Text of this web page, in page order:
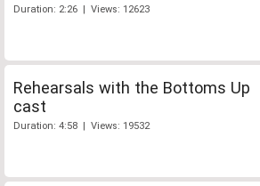
Duration: 2:26 | Views: 12623
Rehearsals with the Bottoms Up
cast
Duration: 4:58 | Views: 19532